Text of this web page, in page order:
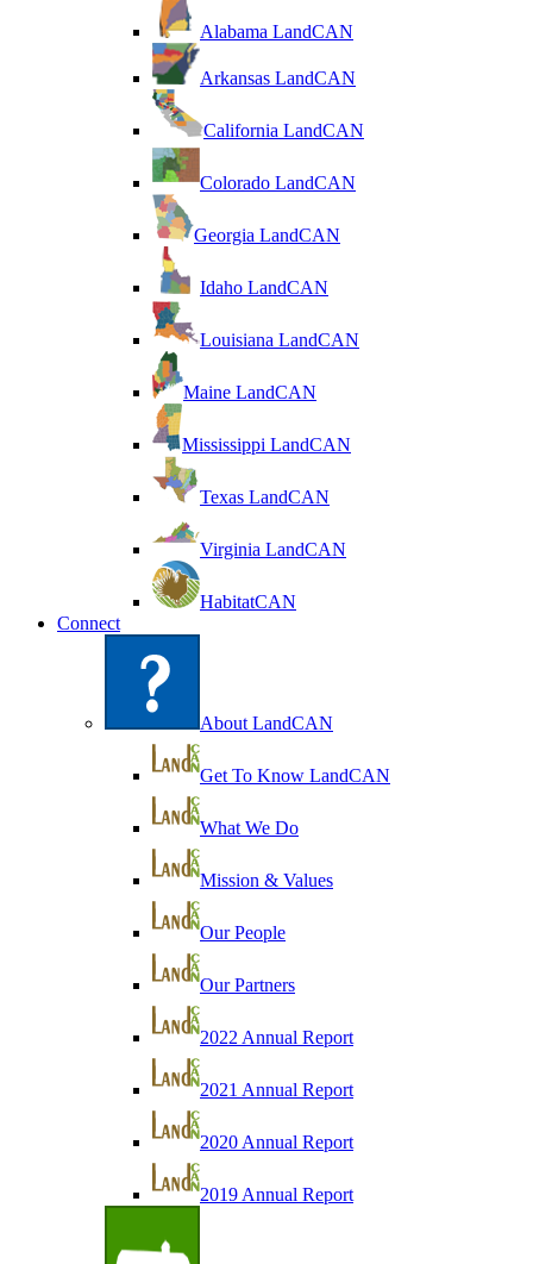
Alabama LandCAN
Arkansas LandCAN
California LandCAN
Colorado LandCAN
Georgia LandCAN
Idaho LandCAN
Louisiana LandCAN
Maine LandCAN
Mississippi LandCAN
Texas LandCAN
Virginia LandCAN
HabitatCAN
Connect
About LandCAN
Get To Know LandCAN
What We Do
Mission & Values
Our People
Our Partners
2022 Annual Report
2021 Annual Report
2020 Annual Report
2019 Annual Report